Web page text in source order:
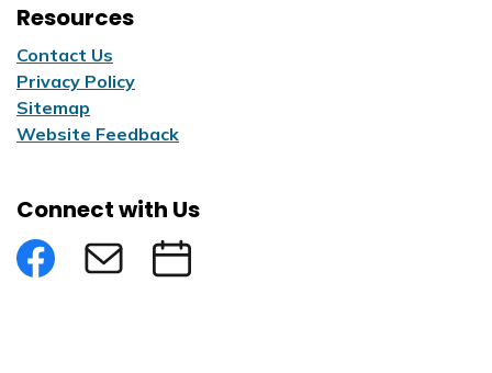
Resources
Contact Us
Privacy Policy
Sitemap
Website Feedback
Connect with Us
FacebookSubscribe to eNews
Submit an Event